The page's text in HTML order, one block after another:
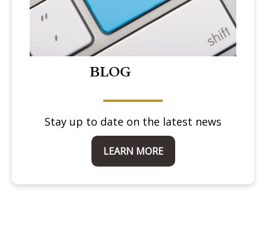
BLOG
Stay up to date on the latest news
LEARN MORE